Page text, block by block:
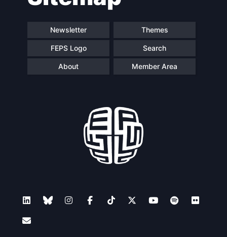
Newsletter Themes
FEPS Logo Search
About Member Area